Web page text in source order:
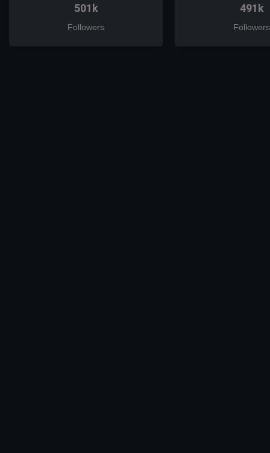
501k
Followers
491k
Followers